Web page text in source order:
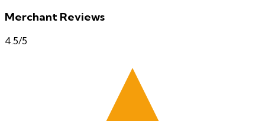
Merchant Reviews
4.5/5